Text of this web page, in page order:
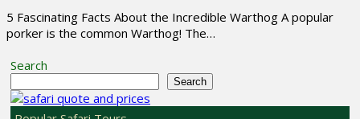
5 Fascinating Facts About the Incredible Warthog A popular
porker is the common Warthog! The…
Search
Search